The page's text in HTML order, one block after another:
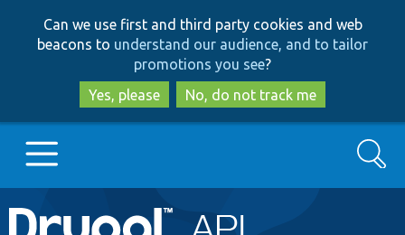
to
main
content
to
search
Can we use first and third party cookies and web
beacons to understand our audience, and to tailor
promotions you see?
Yes, please
No, do not track me
Main
Go to Drupal.org
Search